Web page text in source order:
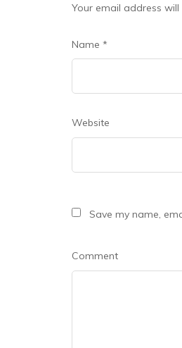
Your email address
Name *
Website
Save my name,
Comment